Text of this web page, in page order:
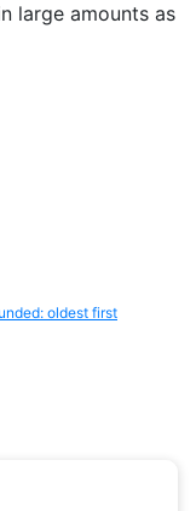
large amounts as
oldest first